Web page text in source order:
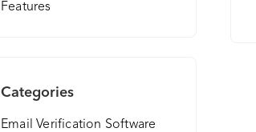
Features
Categories
Email Verification Software